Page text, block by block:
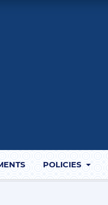
POLICIES